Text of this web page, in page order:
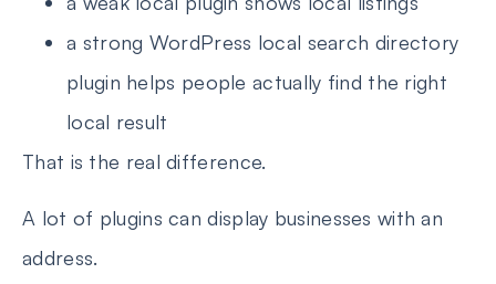
a strong WordPress local search directory
plugin helps people actually find the right
local result
That is the real difference.
A lot of plugins can display businesses with an
address.